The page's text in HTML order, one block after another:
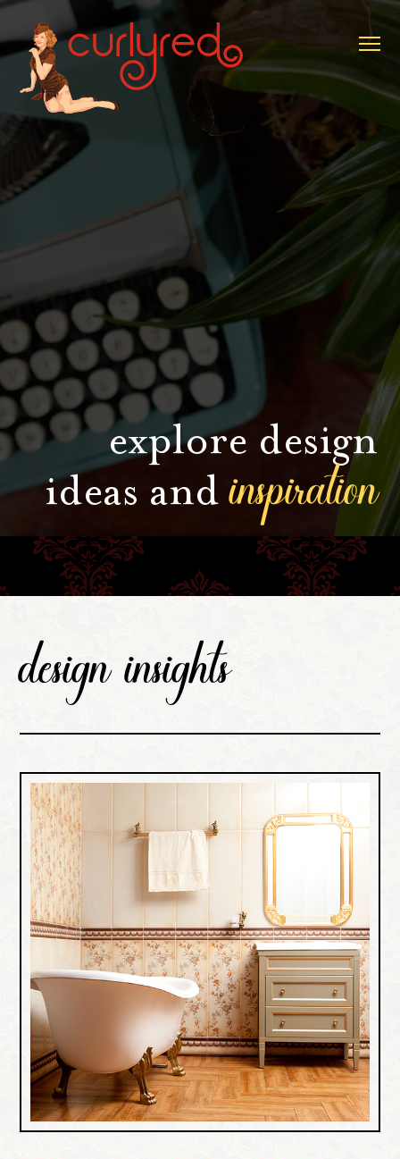
explore design
ideas andinspiration
design insights